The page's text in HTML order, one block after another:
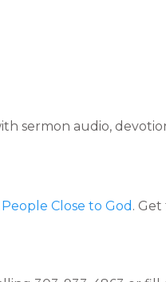
sermon audio,
Close to God .